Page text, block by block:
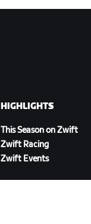
HIGHLIGHTS
This Season on Zwift
Zwift Racing
Zwift Events